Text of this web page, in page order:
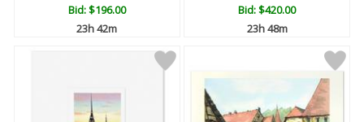
Bid:$196.00
23h 42m
Bid:$420.00
23h 48m